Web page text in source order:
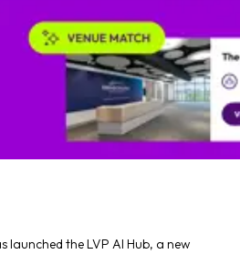
launched the LVP AI Hub, a new